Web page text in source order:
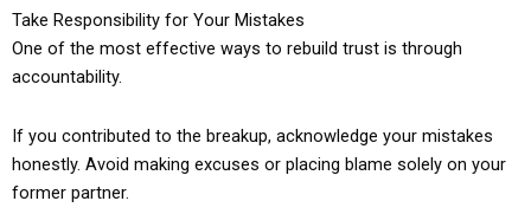
Take Responsibility for Your Mistakes
One of the most effective ways to rebuild trust is through
accountability.
If you contributed to the breakup, acknowledge your mistakes
honestly. Avoid making excuses or placing blame solely on your
former partner.